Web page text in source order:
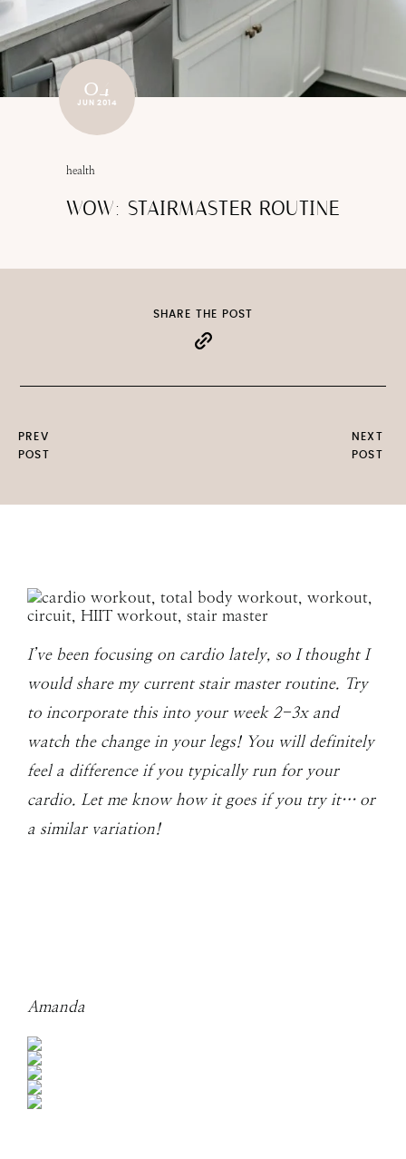
04
JUN 2014
health
WOW: STAIRMASTER ROUTINE
PREV
POST
SHARE THE POST
NEXT
POST
I’ve been focusing on cardio lately, so I thought I
would share my current stair master routine. Try
to incorporate this into your week 2-3x and
watch the change in your legs! You will definitely
feel a difference if you typically run for your
cardio. Let me know how it goes if you try it… or
a similar variation!
Amanda